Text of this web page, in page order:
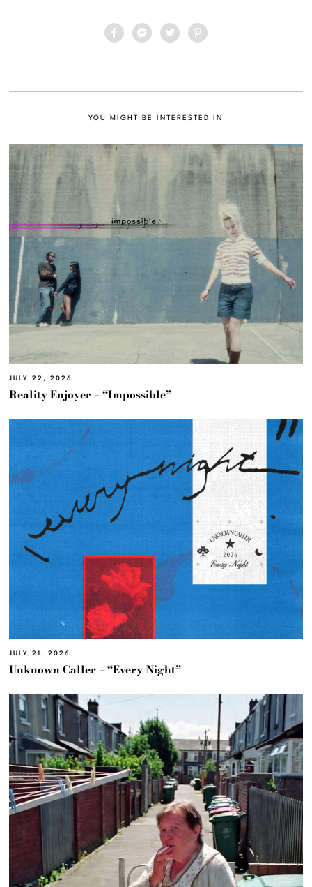
YOU MIGHT BE INTERESTED IN
JULY 22, 2026
Reality Enjoyer – “Impossible”
JULY 21, 2026
Unknown Caller – “Every Night”